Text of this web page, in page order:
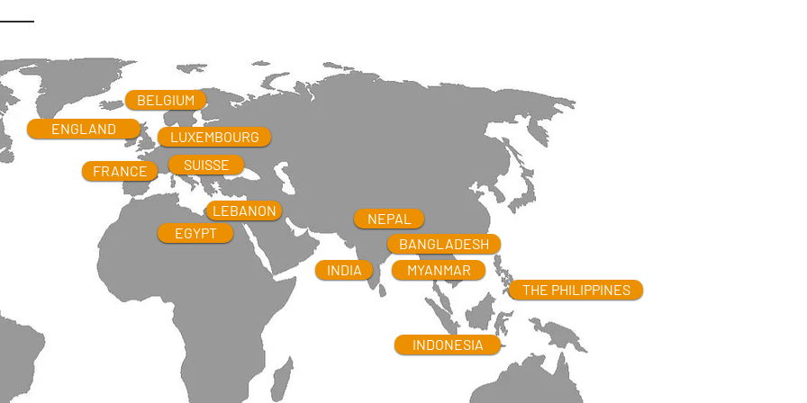
FRANCE
BANGLADESH
BIRMANIE
FRANCE
ENGLAND
BELGIUM
LUXEMBOURG
LEBANON
INDIA
NEPAL
BANGLADESH
MYANMAR
THE PHILIPPINES
INDONESIA
EGYPT
SUISSE